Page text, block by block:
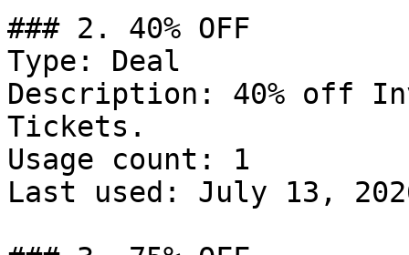
### 2. 40% OFF
Type: Deal
Description: 40% off
Tickets.
Usage count: 1
Last used: July 13,